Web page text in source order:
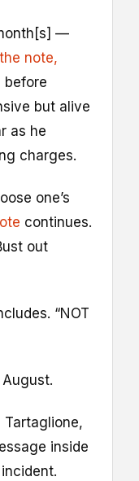
—
the note,
before
but alive
as he
charges.
one’s
continues.
out
“NOT
Tartaglione,
inside